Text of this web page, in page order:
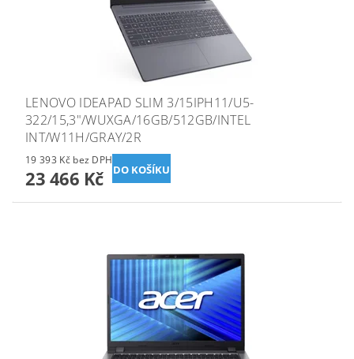
LENOVO IDEAPAD SLIM 3/15IPH11/U5-
322/15,3"/WUXGA/16GB/512GB/INTEL
INT/W11H/GRAY/2R
19 393 Kč bez DPH
23 466 Kč